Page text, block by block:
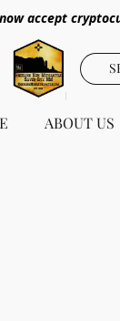
accept
ABOUT US